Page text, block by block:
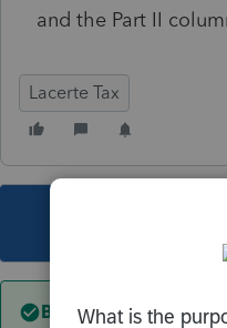
and the Part II
Lacerte Tax
Best answer by